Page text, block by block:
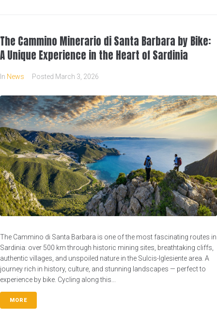
The Cammino Minerario di Santa Barbara by Bike:
A Unique Experience in the Heart of Sardinia
In News Posted March 3, 2026
The Cammino di Santa Barbara is one of the most fascinating routes in
Sardinia: over 500 km through historic mining sites, breathtaking cliffs,
authentic villages, and unspoiled nature in the Sulcis-Iglesiente area. A
journey rich in history, culture, and stunning landscapes — perfect to
experience by bike. Cycling along this...
MORE